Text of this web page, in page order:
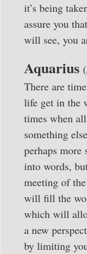
it’s being
assure you
will see, you
Aquarius
There are
life get in the
times when
something
perhaps more
into words,
meeting of
will fill the
which will
a new
by limiting